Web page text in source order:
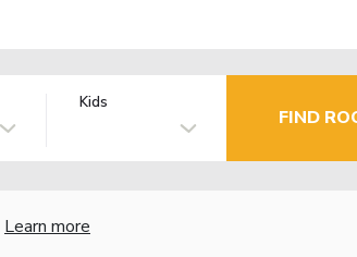
Kids
FIND
Learn more